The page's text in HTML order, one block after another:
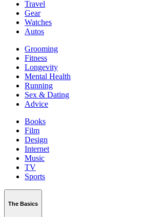
Travel
Gear
Watches
Autos
Grooming
Fitness
Longevity
Mental Health
Running
Sex & Dating
Advice
Books
Film
Design
Internet
Music
TV
Sports
The Basics